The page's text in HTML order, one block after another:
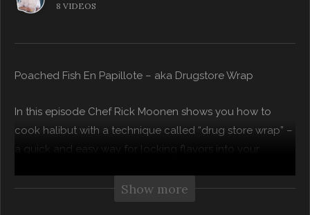
8 VIDEOS
Poached Fish En Papillote – aka Drugstore Wrap
In this episode Chef Rick Moonen shows you how to
cook halibut with a technique called “drug store wrap” –
a quick and easy way for locking flavors into your
Show more